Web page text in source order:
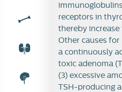
receptors in
thereby
Other causes
a continuously
toxic adenoma
(3) excessive
TSH-producing